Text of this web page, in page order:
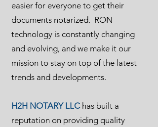
easier for everyone to get their
documents notarized. RON
technology is constantly changing
and evolving, and we make it our
mission to stay on top of the latest
trends and developments.
H2H NOTARY LLChas built a
reputation on providing quality